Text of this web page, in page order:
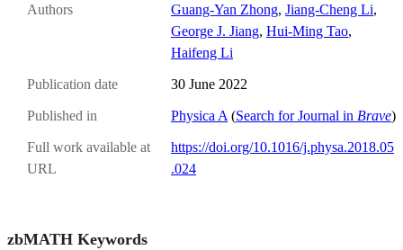
Authors Guang-Yan Zhong, Jiang-Cheng Li,
George J. Jiang, Hui-Ming Tao,
Haifeng Li
Publication date 30 June 2022
Published in Physica A (Search for Journal in Brave)
Full work available at
URL
https://doi.org/10.1016/j.physa.2018.05
.024
zbMATH Keywords